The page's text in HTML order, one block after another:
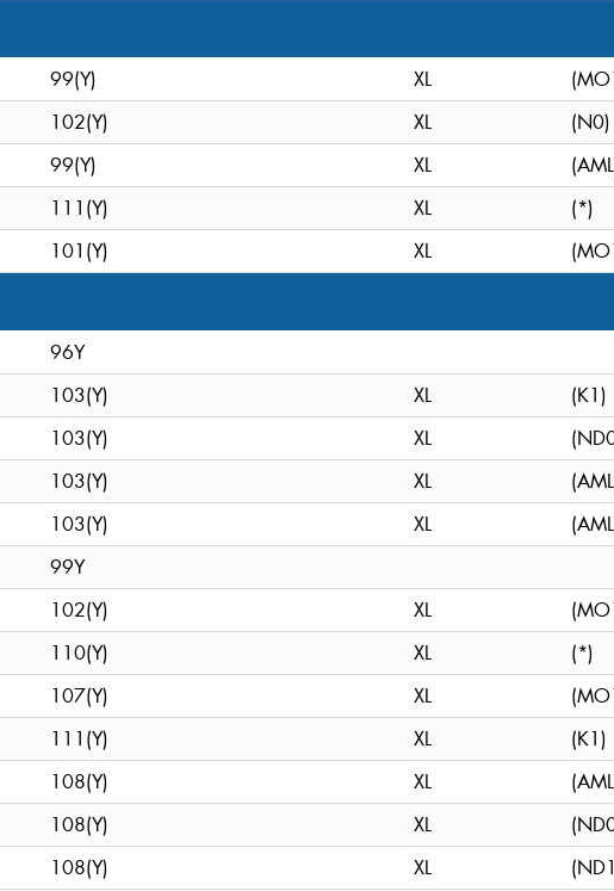
99(Y) XL
102(Y) XL
(N0)
99(Y) XL
111(Y) XL
(*)
101(Y) XL
96Y
103(Y) XL
(K1)
103(Y) XL
103(Y) XL
103(Y) XL
99Y
102(Y) XL
110(Y) XL
(*)
107(Y) XL
111(Y) XL
(K1)
108(Y) XL
108(Y) XL
108(Y) XL